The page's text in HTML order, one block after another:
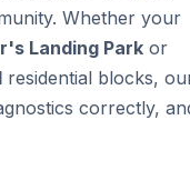
Whether your
Landing Park or
residential blocks,
correctly,